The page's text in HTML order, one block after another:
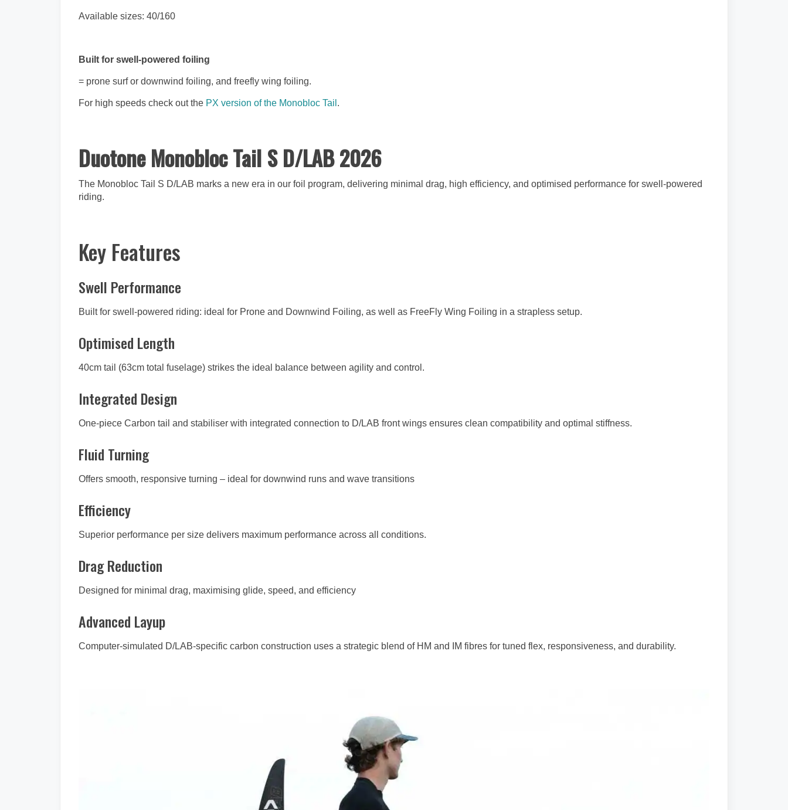
Available sizes: 40/160
Built for swell-powered foiling
= prone surf or downwind foiling, and freefly wing foiling.
For high speeds check out the PX version of the Monobloc Tail .
Duotone Monobloc Tail S D/LAB 2026
The Monobloc Tail S D/LAB marks a new era in our foil program, delivering minimal drag, high efficiency, and optimised performance for swell-powered
riding.
Key Features
Swell Performance
Built for swell-powered riding: ideal for Prone and Downwind Foiling, as well as FreeFly Wing Foiling in a strapless setup.
Optimised Length
40cm tail (63cm total fuselage) strikes the ideal balance between agility and control.
Integrated Design
One-piece Carbon tail and stabiliser with integrated connection to D/LAB front wings ensures clean compatibility and optimal stiffness.
Fluid Turning
Offers smooth, responsive turning – ideal for downwind runs and wave transitions
Efficiency
Superior performance per size delivers maximum performance across all conditions.
Drag Reduction
Designed for minimal drag, maximising glide, speed, and efficiency
Advanced Layup
Computer-simulated D/LAB-specific carbon construction uses a strategic blend of HM and IM fibres for tuned flex, responsiveness, and durability.